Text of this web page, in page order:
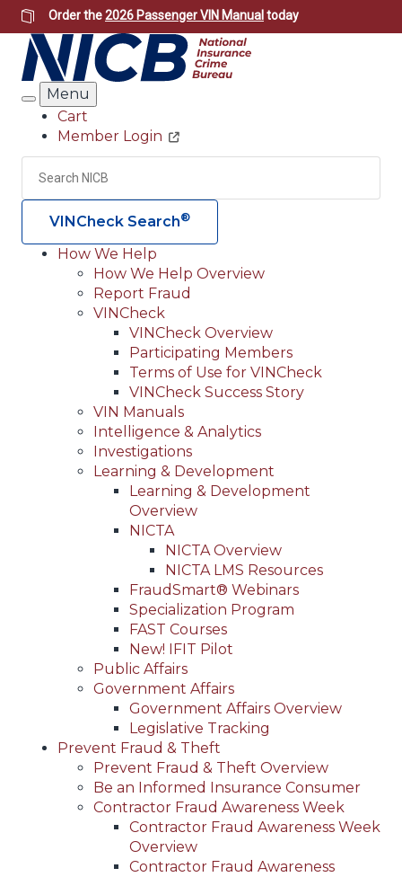
Skip
to
main
content
Order the2026 Passenger VIN Manual today
Search
Menu
Header
Utility
Cart
Member Login
Search
VINCheck Search®
Main
navigation
(Header)
How We Help
How We Help Overview
Report Fraud
VINCheck
VINCheck Overview
Participating Members
Terms of Use for VINCheck
VINCheck Success Story
VIN Manuals
Intelligence & Analytics
Investigations
Learning & Development
Learning & Development
Overview
NICTA
NICTA Overview
NICTA LMS Resources
FraudSmart® Webinars
Specialization Program
FAST Courses
New! IFIT Pilot
Public Affairs
Government Affairs
Government Affairs Overview
Legislative Tracking
Prevent Fraud & Theft
Prevent Fraud & Theft Overview
Be an Informed Insurance Consumer
Contractor Fraud Awareness Week
Contractor Fraud Awareness Week
Overview
Contractor Fraud Awareness